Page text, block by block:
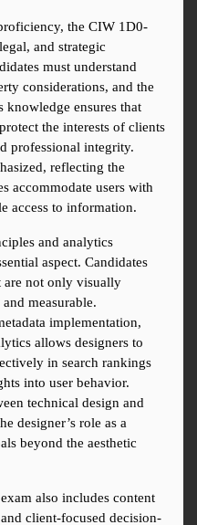
the CIW 1D0-
and strategic
must understand
considerations, and the
knowledge ensures that
the interests of clients
professional integrity.
reflecting the
accommodate users with
access to information.
and analytics
aspect. Candidates
are not only visually
measurable.
implementation,
allows designers to
in search rankings
into user behavior.
technical design and
designer’s role as a
beyond the aesthetic
also includes content
client-focused decision-